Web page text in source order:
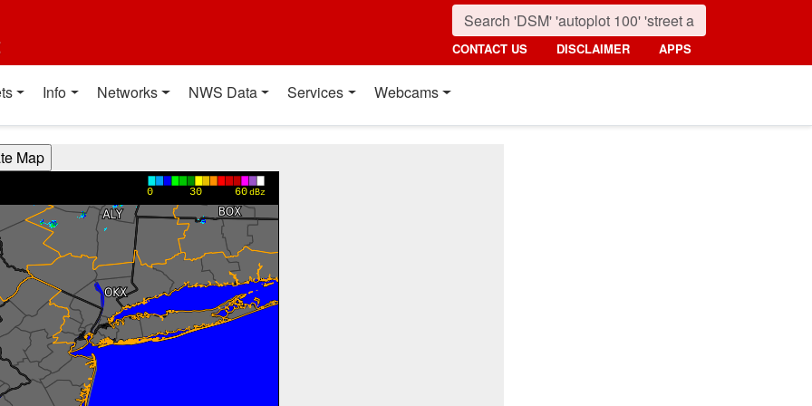
CONTACT US DISCLAIMER APPS
Info Networks NWS Data Services Webcams